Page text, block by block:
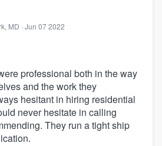
MD · Jun 07 2022
professional both in the way
and the work they
hesitant in hiring residential
never hesitate in calling
They run a tight ship